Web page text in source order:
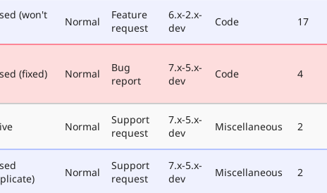
(won't
Normal
Feature
request
6.x-2.x-
dev
Code 17
(fixed) Normal
Bug
report
7.x-5.x-
dev
Code 4
Normal
Support
request
7.x-5.x-
dev
Miscellaneous 2
Normal
Support
request
7.x-5.x-
dev
Miscellaneous 2